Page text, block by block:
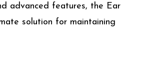
advanced features, the Ear
solution for maintaining